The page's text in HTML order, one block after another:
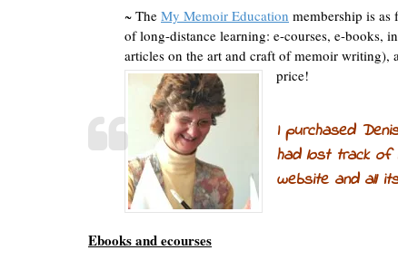
~ The My Memoir Education membership is as
of long-distance learning: e-courses, e-books,
articles on the art and craft of memoir writing),
price!
I purchased
had lost track of
website and all
Ebooks and ecourses